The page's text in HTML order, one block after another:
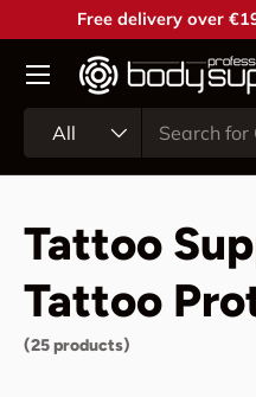
Skip to content
Free delivery over
All
Tattoo
Tattoo
(25 products)